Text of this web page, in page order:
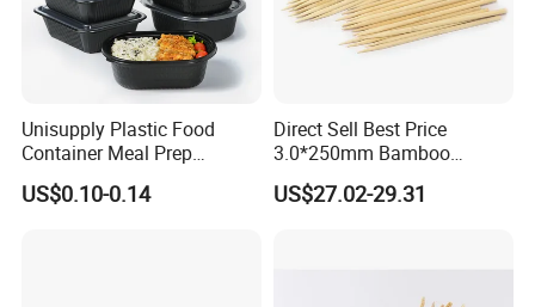
Unisupply Plastic Food
Container Meal Prep
Container Takeaway Box
with Inner Tray
US$0.10-0.14
Direct Sell Best Price
3.0*250mm Bamboo
Skewer Bamboo Sticks
US$27.02-29.31